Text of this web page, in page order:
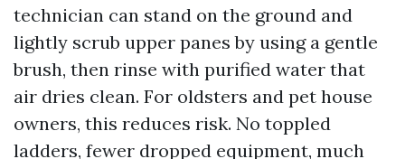
technician can stand on the ground and
lightly scrub upper panes by using a gentle
brush, then rinse with purified water that
air dries clean. For oldsters and pet house
owners, this reduces risk. No toppled
ladders, fewer dropped equipment, much